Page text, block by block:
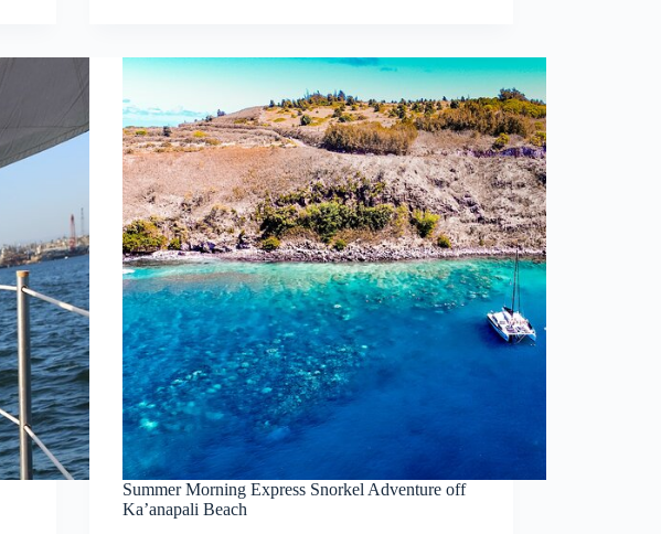
Summer Morning Express Snorkel Adventure off
Ka’anapali Beach